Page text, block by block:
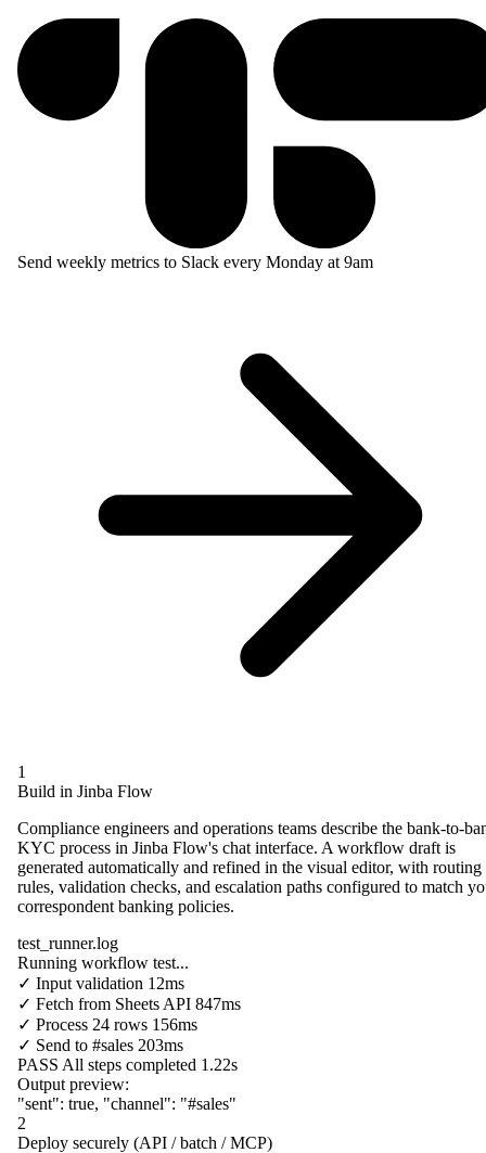
Send weekly metrics to Slack every Monday at 9am
1
Build in Jinba Flow
Compliance engineers and operations teams describe the bank-to-
KYC process in Jinba Flow's chat interface. A workflow draft is
generated automatically and refined in the visual editor, with routing
rules, validation checks, and escalation paths configured to match
correspondent banking policies.
test_runner.log
Running workflow test...
✓ Input validation 12ms
✓ Fetch from Sheets API 847ms
✓ Process 24 rows 156ms
✓ Send to #sales 203ms
PASS All steps completed 1.22s
Output preview:
"sent": true, "channel": "#sales"
2
Deploy securely (API / batch / MCP)